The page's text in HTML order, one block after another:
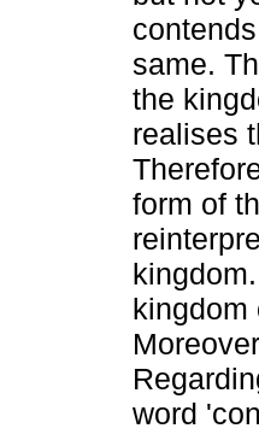
same.
the
realises
form of
kingdom
word